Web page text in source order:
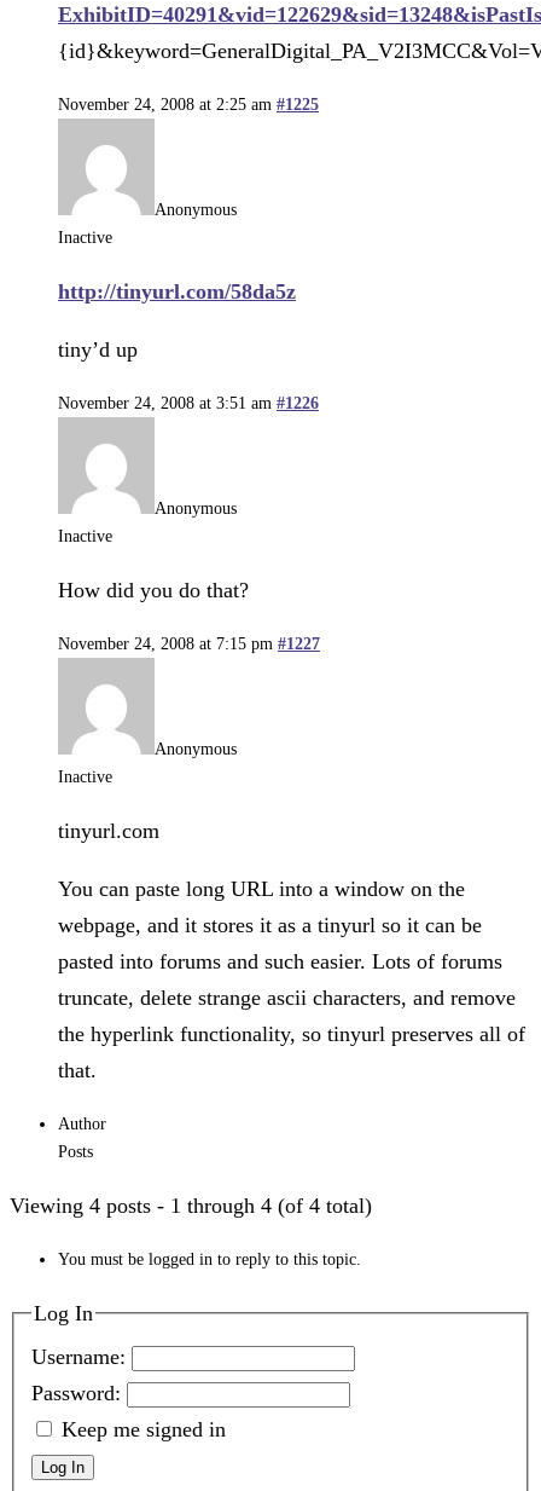
November 24, 2008 at 2:25 am #1225
Anonymous
Inactive
http://tinyurl.com/58da5z
tiny’d up
November 24, 2008 at 3:51 am #1226
Anonymous
Inactive
How did you do that?
November 24, 2008 at 7:15 pm #1227
Anonymous
Inactive
tinyurl.com
You can paste long URL into a window on the
webpage, and it stores it as a tinyurl so it can be
pasted into forums and such easier. Lots of forums
truncate, delete strange ascii characters, and remove
the hyperlink functionality, so tinyurl preserves all of
that.
Author
Posts
Viewing 4 posts - 1 through 4 (of 4 total)
You must be logged in to reply to this topic.
Log In
Username:
Password:
Keep me signed in
Log In